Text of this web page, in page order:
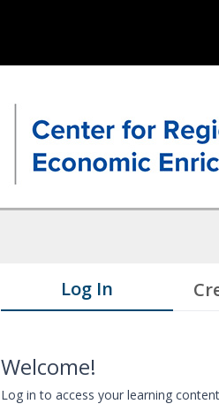
Log In
Welcome!
Log in to access your learning